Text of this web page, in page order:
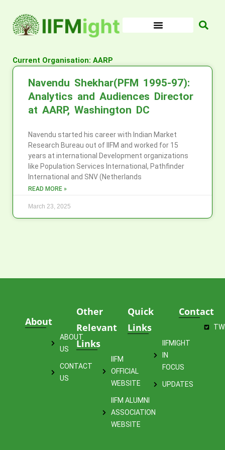
content
Current Organisation: AARP
Navendu Shekhar(PFM 1995-97):
Analytics and Audiences Director
at AARP, Washington DC
Navendu started his career with Indian Market
Research Bureau out of IIFM and worked for 15
years at international Development organizations
like Population Services International, Pathfinder
International and SNV (Netherlands
READ MORE »
March 23, 2025
About
ABOUT
US
CONTACT
US
Other
Relevant
Links
IIFM
OFFICIAL
WEBSITE
IIFM ALUMNI
ASSOCIATION
WEBSITE
Quick
Links
IIFMIGHT
IN
FOCUS
UPDATES
Contact